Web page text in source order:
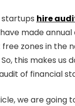
startups hire
made
free zones in the
this makes us
of financial
we are going